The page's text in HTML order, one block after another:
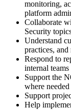
monitoring,
platform
Collaborate
Security
Understand
practices,
Respond to
internal
Support the
where needed
Support
Help